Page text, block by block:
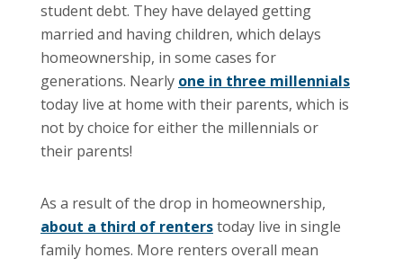
student debt. They have delayed getting
married and having children, which delays
homeownership, in some cases for
generations. Nearly one in three millennials
today live at home with their parents, which is
not by choice for either the millennials or
their parents!
As a result of the drop in homeownership,
about a third of renterstoday live in single
family homes. More renters overall mean